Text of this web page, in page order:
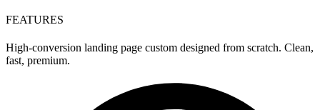
FEATURES
High-conversion landing page custom designed from scratch. Clean,
fast, premium.